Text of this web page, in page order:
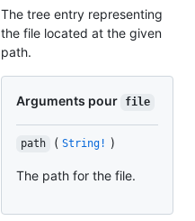
The tree entry representing
the file located at the given
path.
Arguments pour file
path ( String! )
The path for the file.